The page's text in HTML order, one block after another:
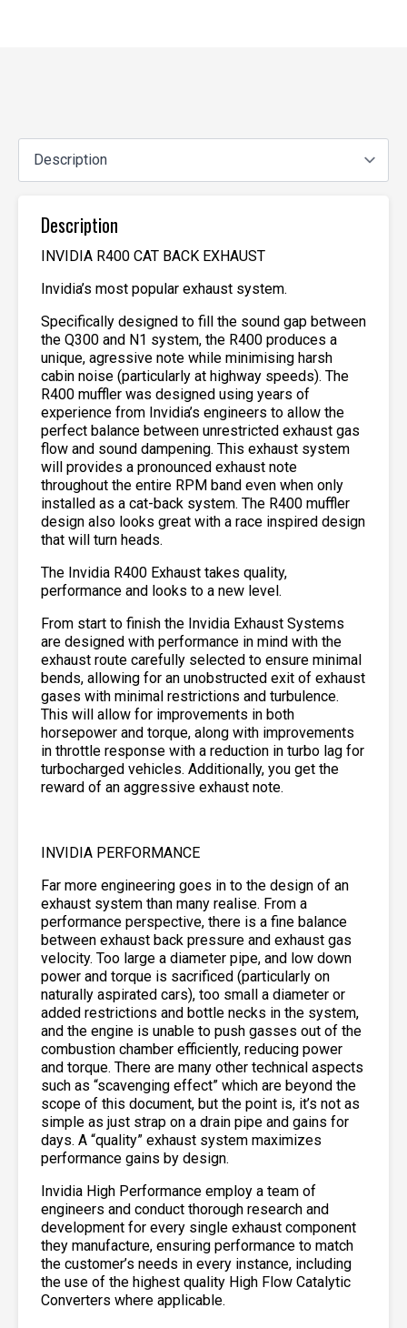
Description
INVIDIA R400 CAT BACK EXHAUST
Invidia’s most popular exhaust system.
Specifically designed to fill the sound gap between
the Q300 and N1 system, the R400 produces a
unique, agressive note while minimising harsh
cabin noise (particularly at highway speeds). The
R400 muffler was designed using years of
experience from Invidia’s engineers to allow the
perfect balance between unrestricted exhaust gas
flow and sound dampening. This exhaust system
will provides a pronounced exhaust note
throughout the entire RPM band even when only
installed as a cat-back system. The R400 muffler
design also looks great with a race inspired design
that will turn heads.
The Invidia R400 Exhaust takes quality,
performance and looks to a new level.
From start to finish the Invidia Exhaust Systems
are designed with performance in mind with the
exhaust route carefully selected to ensure minimal
bends, allowing for an unobstructed exit of exhaust
gases with minimal restrictions and turbulence.
This will allow for improvements in both
horsepower and torque, along with improvements
in throttle response with a reduction in turbo lag for
turbocharged vehicles. Additionally, you get the
reward of an aggressive exhaust note.
INVIDIA PERFORMANCE
Far more engineering goes in to the design of an
exhaust system than many realise. From a
performance perspective, there is a fine balance
between exhaust back pressure and exhaust gas
velocity. Too large a diameter pipe, and low down
power and torque is sacrificed (particularly on
naturally aspirated cars), too small a diameter or
added restrictions and bottle necks in the system,
and the engine is unable to push gasses out of the
combustion chamber efficiently, reducing power
and torque. There are many other technical aspects
such as “scavenging effect” which are beyond the
scope of this document, but the point is, it’s not as
simple as just strap on a drain pipe and gains for
days. A “quality” exhaust system maximizes
performance gains by design.
Invidia High Performance employ a team of
engineers and conduct thorough research and
development for every single exhaust component
they manufacture, ensuring performance to match
the customer’s needs in every instance, including
the use of the highest quality High Flow Catalytic
Converters where applicable.